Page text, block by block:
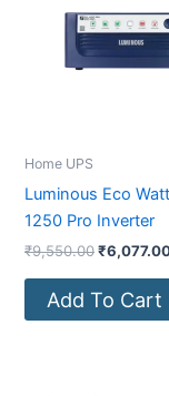
Home UPS
Luminous Eco
1250 Pro Inverter
₹9,550.00₹
Add To Cart